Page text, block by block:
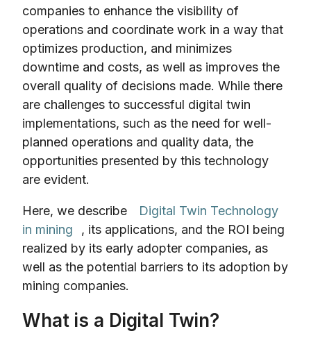
companies to enhance the visibility of
operations and coordinate work in a way that
optimizes production, and minimizes
downtime and costs, as well as improves the
overall quality of decisions made. While there
are challenges to successful digital twin
implementations, such as the need for well-
planned operations and quality data, the
opportunities presented by this technology
are evident.
Here, we describe
Digital Twin Technology
in mining
, its applications, and the ROI being
realized by its early adopter companies, as
well as the potential barriers to its adoption by
mining companies.
What is a Digital Twin?